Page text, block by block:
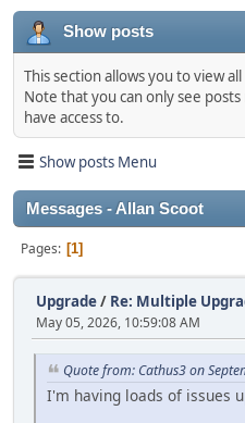
Show posts
This section allows you to view
Note that you can only see
have access to.
Show posts Menu
Messages - Allan Scoot
Pages 1
Upgrade/ Re: Multiple
May 05, 2026, 10:59:08 AM
Quote from: Cathus3 on
I'm having loads of issues